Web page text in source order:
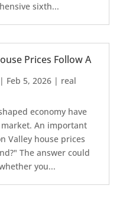
sixth...
Prices Follow A
| Feb 5, 2026| real
economy have
An important
Valley house prices
The answer could
you...